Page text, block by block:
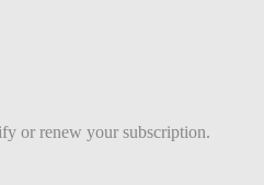
or renew your subscription.